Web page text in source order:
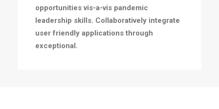
opportunities vis-a-vis pandemic
leadership skills. Collaboratively integrate
user friendly applications through
exceptional.